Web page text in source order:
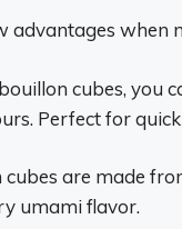
advantages when
cubes, you
Perfect for
cubes are made
umami flavor.